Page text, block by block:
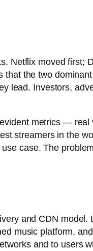
Netflix moved first;
that the two
lead. Investors,
metrics — real
streamers in the
case. The
and CDN model.
music platform,
and to users